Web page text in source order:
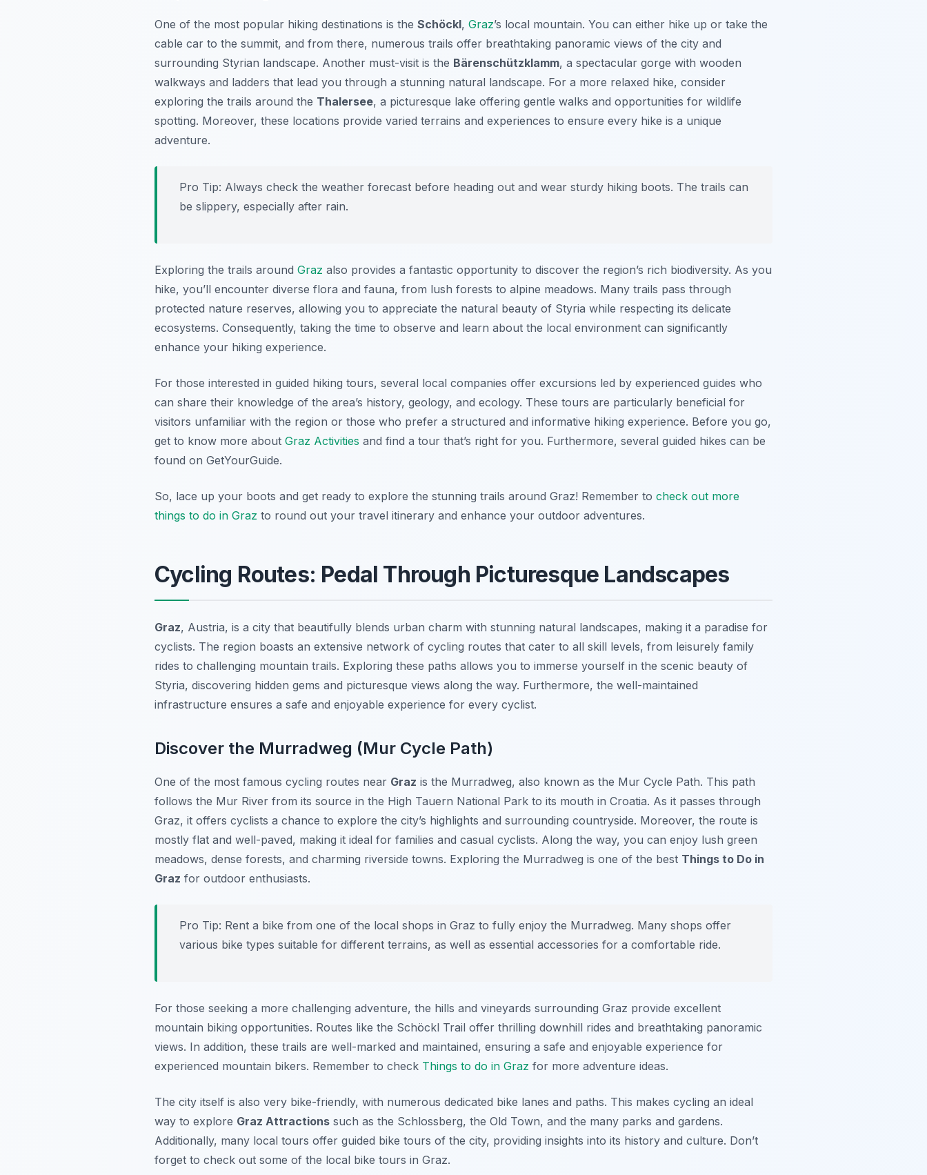
One of the most popular hiking destinations is the Schöckl, Graz’s local mountain. You can either hike up or take the
cable car to the summit, and from there, numerous trails offer breathtaking panoramic views of the city and
surrounding Styrian landscape. Another must-visit is the Bärenschützklamm, a spectacular gorge with wooden
walkways and ladders that lead you through a stunning natural landscape. For a more relaxed hike, consider
exploring the trails around the Thalersee, a picturesque lake offering gentle walks and opportunities for wildlife
spotting. Moreover, these locations provide varied terrains and experiences to ensure every hike is a unique
adventure.
Pro Tip: Always check the weather forecast before heading out and wear sturdy hiking boots. The trails can
be slippery, especially after rain.
Exploring the trails around Graz also provides a fantastic opportunity to discover the region’s rich biodiversity. As you
hike, you’ll encounter diverse flora and fauna, from lush forests to alpine meadows. Many trails pass through
protected nature reserves, allowing you to appreciate the natural beauty of Styria while respecting its delicate
ecosystems. Consequently, taking the time to observe and learn about the local environment can significantly
enhance your hiking experience.
For those interested in guided hiking tours, several local companies offer excursions led by experienced guides who
can share their knowledge of the area’s history, geology, and ecology. These tours are particularly beneficial for
visitors unfamiliar with the region or those who prefer a structured and informative hiking experience. Before you go,
get to know more about Graz Activities and find a tour that’s right for you. Furthermore, several guided hikes can be
found on GetYourGuide.
So, lace up your boots and get ready to explore the stunning trails around Graz! Remember to check out more
things to do in Graz to round out your travel itinerary and enhance your outdoor adventures.
Cycling Routes: Pedal Through Picturesque Landscapes
Graz, Austria, is a city that beautifully blends urban charm with stunning natural landscapes, making it a paradise for
cyclists. The region boasts an extensive network of cycling routes that cater to all skill levels, from leisurely family
rides to challenging mountain trails. Exploring these paths allows you to immerse yourself in the scenic beauty of
Styria, discovering hidden gems and picturesque views along the way. Furthermore, the well-maintained
infrastructure ensures a safe and enjoyable experience for every cyclist.
Discover the Murradweg (Mur Cycle Path)
One of the most famous cycling routes near Graz is the Murradweg, also known as the Mur Cycle Path. This path
follows the Mur River from its source in the High Tauern National Park to its mouth in Croatia. As it passes through
Graz, it offers cyclists a chance to explore the city’s highlights and surrounding countryside. Moreover, the route is
mostly flat and well-paved, making it ideal for families and casual cyclists. Along the way, you can enjoy lush green
meadows, dense forests, and charming riverside towns. Exploring the Murradweg is one of the best Things to Do in
Graz for outdoor enthusiasts.
Pro Tip: Rent a bike from one of the local shops in Graz to fully enjoy the Murradweg. Many shops offer
various bike types suitable for different terrains, as well as essential accessories for a comfortable ride.
For those seeking a more challenging adventure, the hills and vineyards surrounding Graz provide excellent
mountain biking opportunities. Routes like the Schöckl Trail offer thrilling downhill rides and breathtaking panoramic
views. In addition, these trails are well-marked and maintained, ensuring a safe and enjoyable experience for
experienced mountain bikers. Remember to check Things to do in Graz for more adventure ideas.
The city itself is also very bike-friendly, with numerous dedicated bike lanes and paths. This makes cycling an ideal
way to explore Graz Attractions such as the Schlossberg, the Old Town, and the many parks and gardens.
Additionally, many local tours offer guided bike tours of the city, providing insights into its history and culture. Don’t
forget to check out some of the local bike tours in Graz.